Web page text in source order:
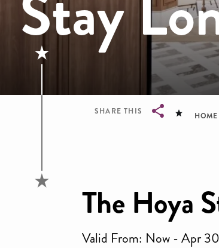
SHARE THIS HOME
The Hoya
Valid From: Now - Apr